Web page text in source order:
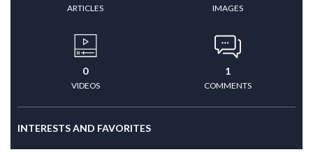
ARTICLES IMAGES
0
VIDEOS
1
COMMENTS
INTERESTS AND FAVORITES